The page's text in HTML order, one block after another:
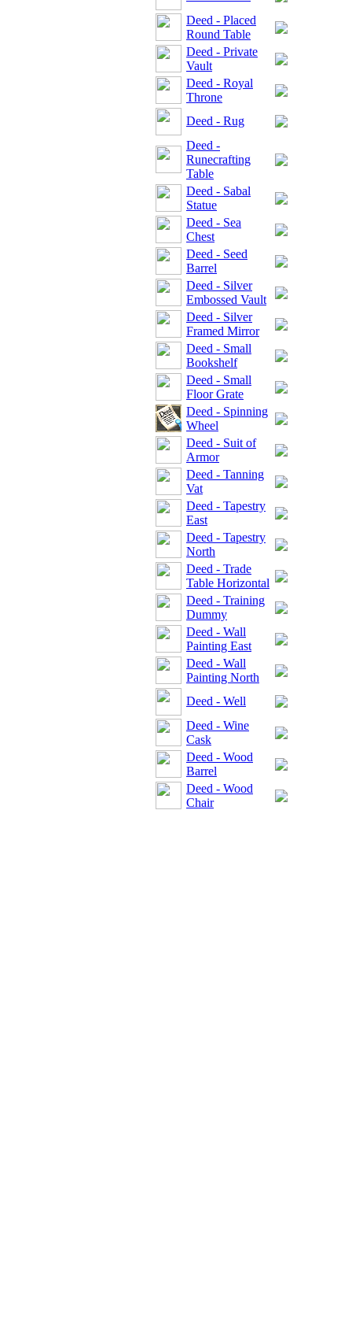
Deed - Placed
Round Table
Deed - Private
Vault
Deed - Royal
Throne
Deed - Rug
Deed -
Runecrafting
Table
Deed - Sabal
Statue
Deed - Sea
Chest
Deed - Seed
Barrel
Deed - Silver
Embossed Vault
Deed - Silver
Framed Mirror
Deed - Small
Bookshelf
Deed - Small
Floor Grate
Deed - Spinning
Wheel
Deed - Suit of
Armor
Deed - Tanning
Vat
Deed - Tapestry
East
Deed - Tapestry
North
Deed - Trade
Table Horizontal
Deed - Training
Dummy
Deed - Wall
Painting East
Deed - Wall
Painting North
Deed - Well
Deed - Wine
Cask
Deed - Wood
Barrel
Deed - Wood
Chair